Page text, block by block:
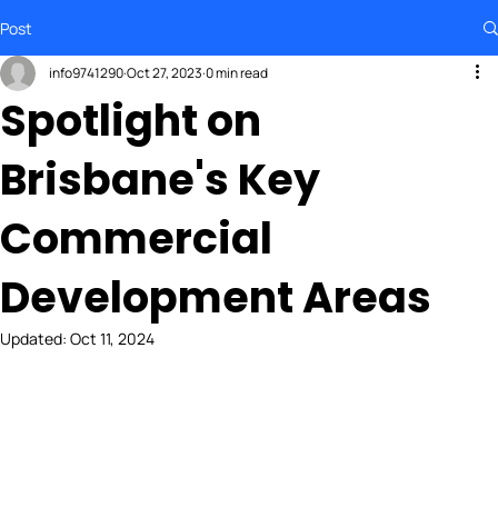
Post
Spotlight on
Brisbane's Key
Commercial
Development Areas
info9741290Oct 27, 2023 0 min read
Updated: Oct 11, 2024